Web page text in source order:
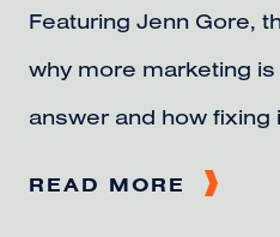
Featuring Jenn Gore,
why more marketing is
answer and how fixing
READ MORE